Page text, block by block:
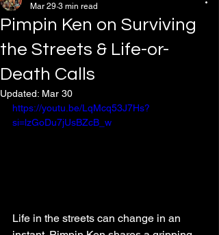
Pimpin Ken on Surviving
the Streets & Life-or-
Death Calls
Mar 29 3 min read
Updated: Mar 30
https://youtu.be/LqMcq53J7Hs?
si=lzGoDu7jUsBZcB_w
Life in the streets can change in an